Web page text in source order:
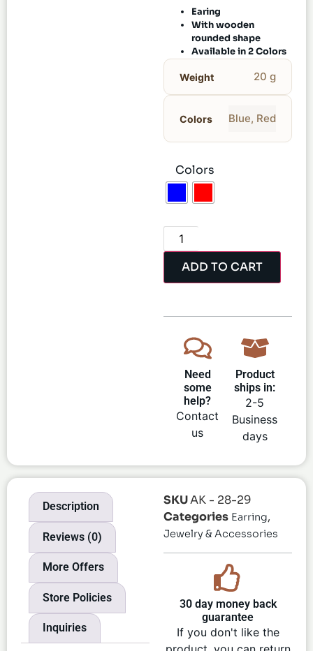
Earing
With wooden
rounded shape
Available in 2 Colors
Weight 20 g
Colors Blue, Red
Colors
ADD TO CART
Need
some
help?
Contact
us
Product
ships in:
2-5
Business
days
Description
Reviews (0)
More Offers
Store Policies
Inquiries
SKUAK - 28-29
Categories Earring,
Jewelry & Accessories
30 day money back
guarantee
If you don't like the